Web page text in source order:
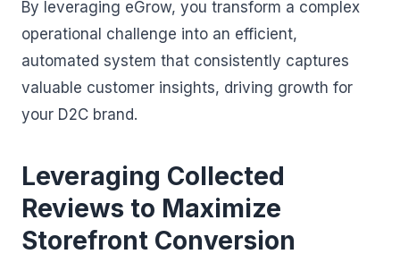
By leveraging eGrow, you transform a complex
operational challenge into an efficient,
automated system that consistently captures
valuable customer insights, driving growth for
your D2C brand.
Leveraging Collected
Reviews to Maximize
Storefront Conversion